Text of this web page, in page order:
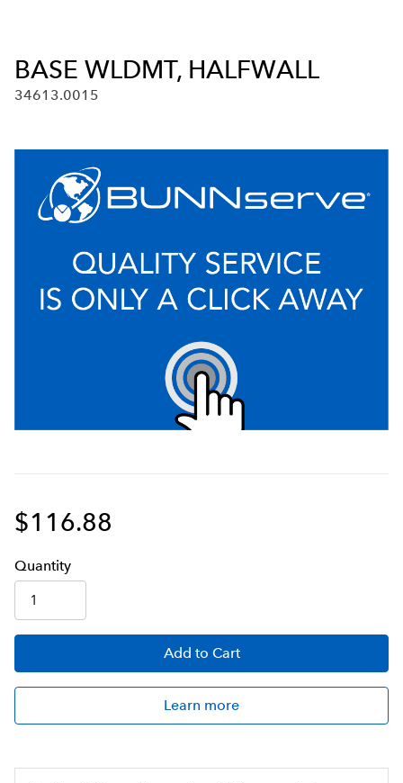
BASE WLDMT, HALFWALL
34613.0015
$116.88
Quantity
Add to Cart
Learn more